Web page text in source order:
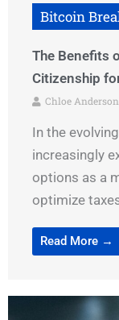
Bitcoin
The Benefits
Citizenship
Chloe Anderson
In the
increasingly
options as a
optimize
Read More →